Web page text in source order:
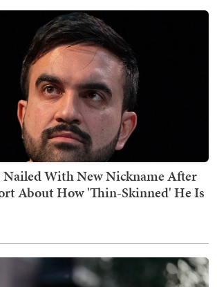
With New Nickname After
About How 'Thin-Skinned' He Is